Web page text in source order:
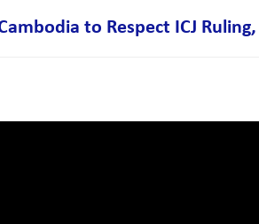
to Respect ICJ